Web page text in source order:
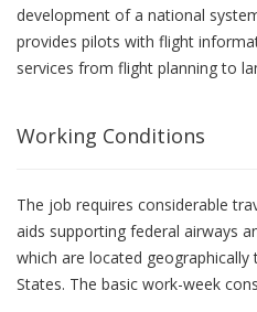
development of a national
provides pilots with flight
services from flight planning to
Working Conditions
The job requires considerable
aids supporting federal airways
which are located
States. The basic work-week